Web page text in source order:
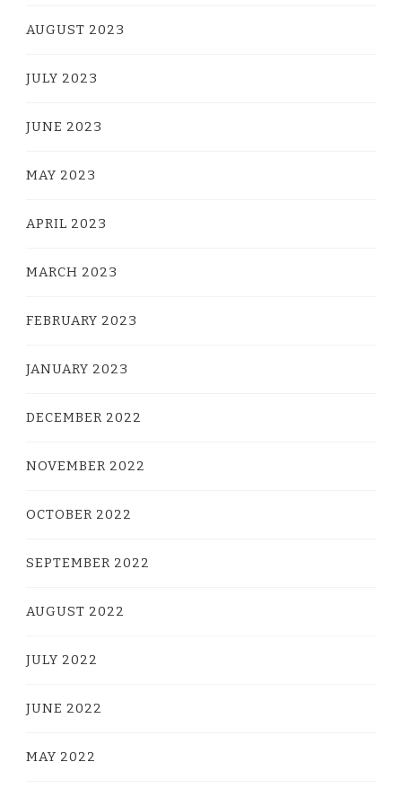
AUGUST 2023
JULY 2023
JUNE 2023
MAY 2023
APRIL 2023
MARCH 2023
FEBRUARY 2023
JANUARY 2023
DECEMBER 2022
NOVEMBER 2022
OCTOBER 2022
SEPTEMBER 2022
AUGUST 2022
JULY 2022
JUNE 2022
MAY 2022